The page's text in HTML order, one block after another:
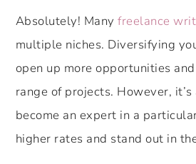
Absolutely! Manyfreelance
multiple niches. Diversifying
open up more opportunities
range of projects. However,
become an expert in a
higher rates and stand out in